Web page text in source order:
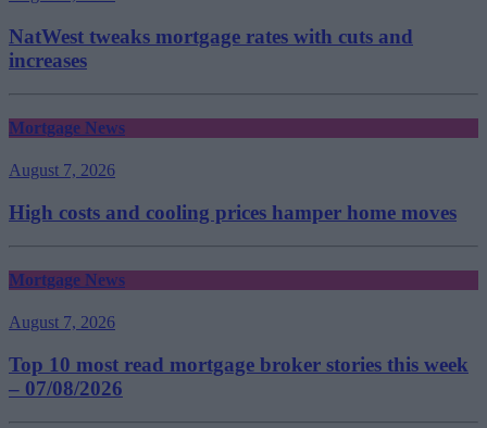
NatWest tweaks mortgage rates with cuts and
increases
Mortgage News
August 7, 2026
High costs and cooling prices hamper home moves
Mortgage News
August 7, 2026
Top 10 most read mortgage broker stories this week
– 07/08/2026